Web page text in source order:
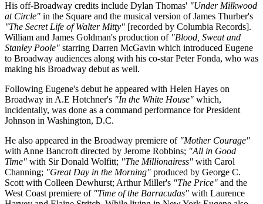
His off-Broadway credits include Dylan Thomas' "Under Milkwood
at Circle" in the Square and the musical version of James Thurber's
"The Secret Life of Walter Mitty" [recorded by Columbia Records].
William and James Goldman's production of "Blood, Sweat and
Stanley Poole" starring Darren McGavin which introduced Eugene
to Broadway audiences along with his co-star Peter Fonda, who was
making his Broadway debut as well.
Following Eugene's debut he appeared with Helen Hayes on
Broadway in A.E Hotchner's "In the White House" which,
incidentally, was done as a command performance for President
Johnson in Washington, D.C.
He also appeared in the Broadway premiere of "Mother Courage"
with Anne Bancroft directed by Jerome Robbins; "All in Good
Time" with Sir Donald Wolfitt; "The Millionairess" with Carol
Channing; "Great Day in the Morning" produced by George C.
Scott with Colleen Dewhurst; Arthur Miller's "The Price" and the
West Coast premiere of "Time of the Barracudas" with Laurence